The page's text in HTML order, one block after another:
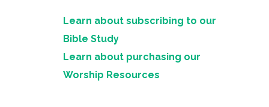
Learn about subscribing to our
Bible Study
Learn about purchasing our
Worship Resources